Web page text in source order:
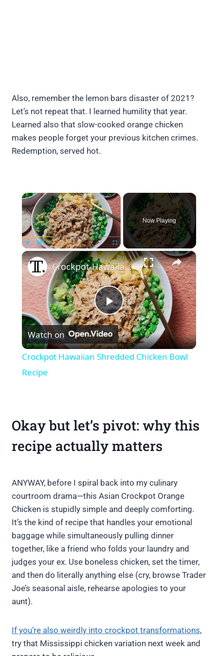
Also, remember the lemon bars disaster of 2021?
Let’s not repeat that. I learned humility that year.
Learned also that slow-cooked orange chicken
makes people forget your previous kitchen crimes.
Redemption, served hot.
×
Unmute Fullscreen
Now Playing
×
Play
Video
Crockpot Hawaiian Shredded Chicken Bowl Recipe
Watch on
Crockpot Hawaiian Shredded Chicken Bowl
Recipe
Okay but let’s pivot: why this
recipe actually matters
ANYWAY, before I spiral back into my culinary
courtroom drama—this Asian Crockpot Orange
Chicken is stupidly simple and deeply comforting.
It’s the kind of recipe that handles your emotional
baggage while simultaneously pulling dinner
together, like a friend who folds your laundry and
judges your ex. Use boneless chicken, set the timer,
and then do literally anything else (cry, browse Trader
Joe’s seasonal aisle, rehearse apologies to your
aunt).
If you’re also weirdly into crockpot transformations,
try that Mississippi chicken variation next week and